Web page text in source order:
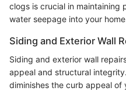
clogs is crucial in maintaining
water seepage into your
Siding and Exterior Wall
Siding and exterior wall
appeal and structural
diminishes the curb appeal of